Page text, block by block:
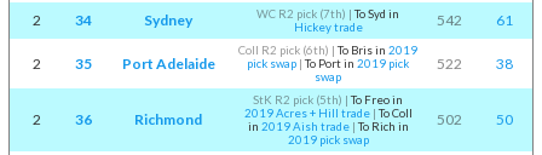
2 34 Sydney WC R2 pick (7th) |To Syd in
Hickey trade
542 61
2 35 Port Adelaide
Coll R2 pick (6th) |To Bris in2019
pick swap |To Port in2019 pick
swap
522 38
2 36 Richmond
StK R2 pick (5th) |To Freo in
2019 Acres + Hill trade|To Coll
in 2019 Aish trade|To Rich in
2019 pick swap
502 50